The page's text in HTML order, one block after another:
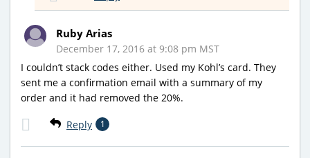
Ruby Arias
December 17, 2016 at 9:08 pm MST
I couldn’t stack codes either. Used my Kohl’s card. They
sent me a confirmation email with a summary of my
order and it had removed the 20%.
Reply 1